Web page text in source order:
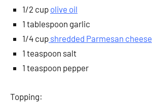
1/2 cup olive oil
1 tablespoon garlic
1/4 cup shredded Parmesan cheese
1 teaspoon salt
1 teaspoon pepper
Topping: